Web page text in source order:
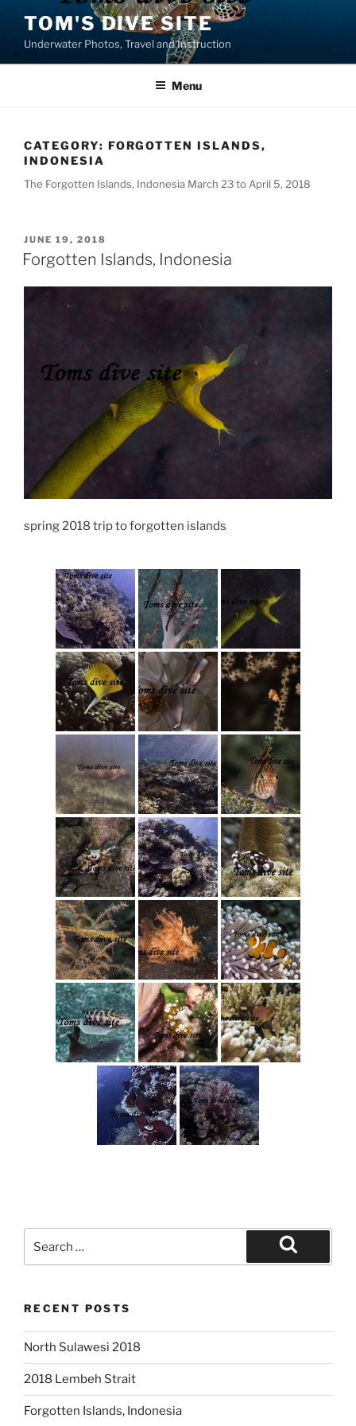
content
TOM'S DIVE SITE
Underwater Photos, Travel and Instruction
Menu
CATEGORY: FORGOTTEN ISLANDS,
INDONESIA
The Forgotten Islands, Indonesia March 23 to April 5, 2018
POSTED
ON
JUNE 19, 2018
Forgotten Islands, Indonesia
spring 2018 trip to forgotten islands
Search
RECENT POSTS
North Sulawesi 2018
2018 Lembeh Strait
Forgotten Islands, Indonesia